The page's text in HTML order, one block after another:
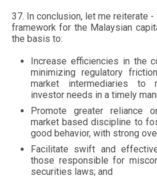
37. In conclusion, let me reiterate
framework for the Malaysian
the basis to:
Increase efficiencies in the
minimizing regulatory
market intermediaries to
investor needs in a timely
Promote greater reliance
market based discipline to
good behavior, with strong
Facilitate swift and
those responsible for
securities laws; and